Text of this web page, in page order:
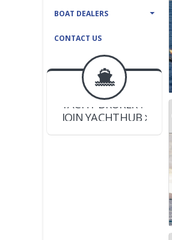
BOAT DEALERS
CONTACT US
BOAT DEALER ?
JOIN YACHTHUB
YACHT BROKER ?
JOIN YACHTHUB
BOAT DEALER ?